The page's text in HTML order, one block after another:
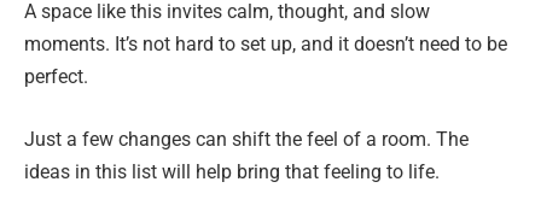
A space like this invites calm, thought, and slow
moments. It’s not hard to set up, and it doesn’t need to be
perfect.
Just a few changes can shift the feel of a room. The
ideas in this list will help bring that feeling to life.